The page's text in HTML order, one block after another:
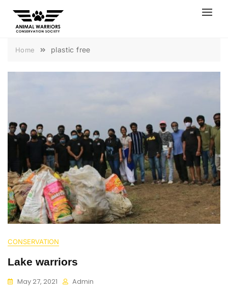
content
Home plastic free
CONSERVATION
Lake warriors
May 27, 2021 Admin